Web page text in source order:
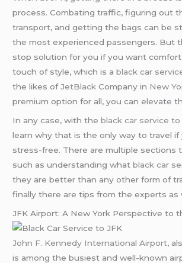
process. Combating traffic, figuring out
transport, and getting the bags can be
the most experienced passengers. But
stop solution for you if you want
touch of style, which is ablack car
the likes ofJetBlack Company in New
premium option for all, you can elevate
In any case, with theblack car service to
learn why that is the only way to travel
stress-free. There are multiple sections
such as understanding whatblack car
they are better than any other form of
finally there are tips from the experts as
JFK Airport: A New York Perspective to
John F. Kennedy International Airport,
is among the busiest and well-known